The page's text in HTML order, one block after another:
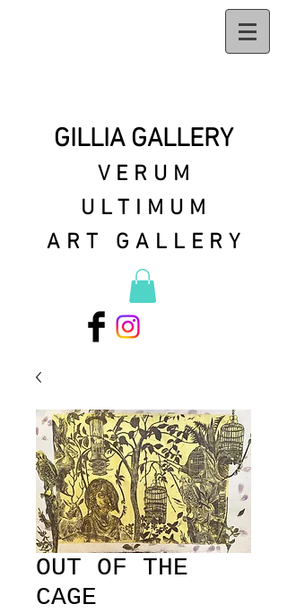
GILLIA GALLERY
VERUM
ULTIMUM
ART GALLERY
OUT OF THE
CAGE